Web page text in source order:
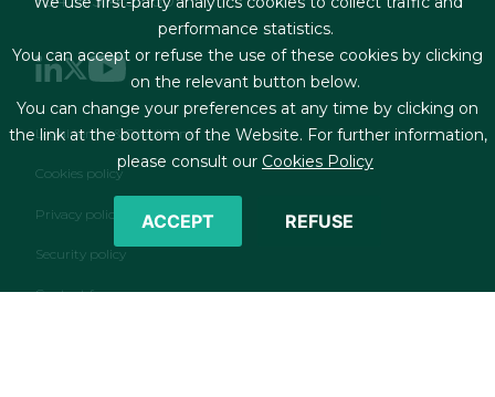
Footer menu
Legal terms & Conditions
Cookies policy
Privacy policy
Security policy
Contact form
performance statistics.
You can accept or refuse the use of these cookies by clicking
on the relevant button below.
You can change your preferences at any time by clicking on
the link at the bottom of the Website. For further information,
please consult our Cookies Policy
ACCEPT REFUSE